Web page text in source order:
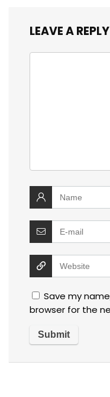
LEAVE A REPLY
Save my
browser for the